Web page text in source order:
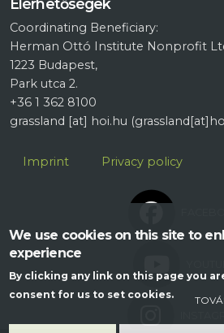
Elérhetőségek
Coordinating Beneficiary:
Herman Ottó Institute Nonprofit
1223 Budapest,
Park utca 2.
+36 1 362 8100
grassland [at] hoi.hu
Lábléc
Imprint Privacy policy
We use cookies on this site to
experience
By clicking any link on this page you
consent for us to set cookies.